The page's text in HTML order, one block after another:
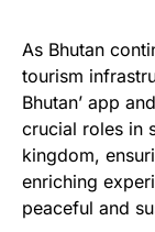
As Bhutan
tourism
Bhutan’ app
crucial roles in
kingdom,
enriching
peaceful and